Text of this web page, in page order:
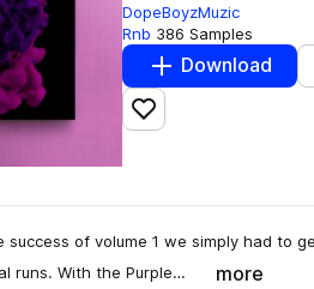
DopeBoyzMuzic
Rnb 386 Samples
Download
Add to likes
success of volume 1 we simply had to
runs. With the Purple…
more